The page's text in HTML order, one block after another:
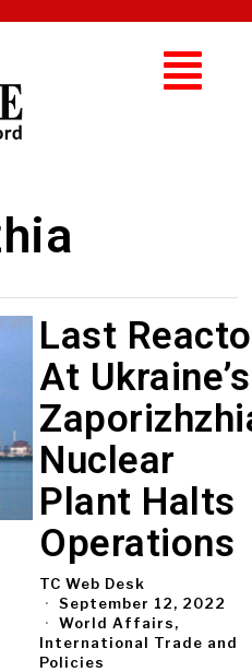
Last
At Ukraine’s
Nuclear
Plant Halts
Operations
TC Web Desk
September 12, 2022
World Affairs,
International Trade and
Policies